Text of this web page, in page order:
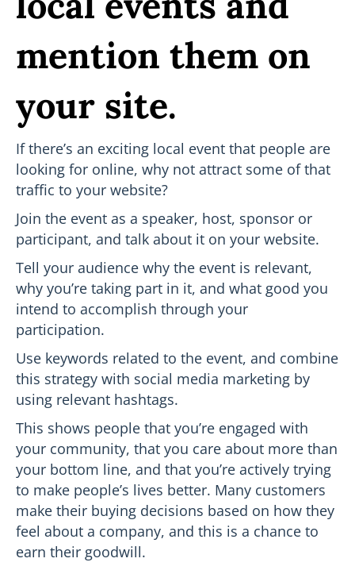
mention them on
your site.
If there’s an exciting local event that people are
looking for online, why not attract some of that
traffic to your website?
Join the event as a speaker, host, sponsor or
participant, and talk about it on your website.
Tell your audience why the event is relevant,
why you’re taking part in it, and what good you
intend to accomplish through your
participation.
Use keywords related to the event, and combine
this strategy with social media marketing by
using relevant hashtags.
This shows people that you’re engaged with
your community, that you care about more than
your bottom line, and that you’re actively trying
to make people’s lives better. Many customers
make their buying decisions based on how they
feel about a company, and this is a chance to
earn their goodwill.